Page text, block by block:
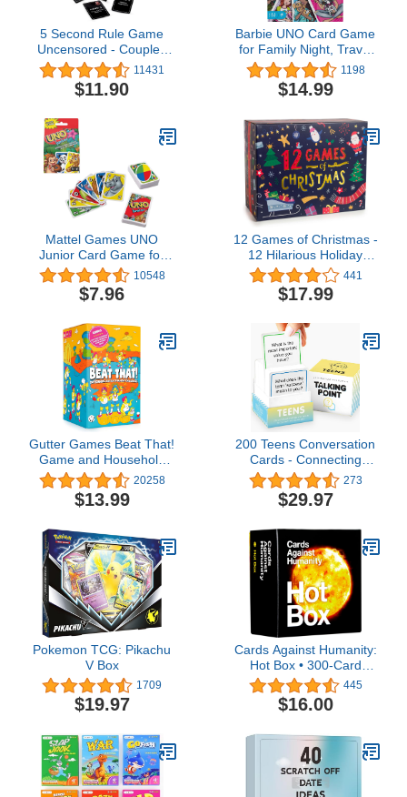
5 Second Rule Game
Uncensored - Couples
Romantic & Fun Adult
Card Game for Date
Night, Valentine’s Day,
Bachelorette Parties - for
Ages 17+
11431
$11.90
Barbie UNO Card Game
for Family Night, Travel
Game Featuring Barbie
Graphics & Special Rule
for 2-10 Players
1198
$14.99
Mattel Games ​UNO
Junior Card Game for
Kids with Simple Rules,
Levels of Play and
Animal Matching for 2-4
10548
$7.96
12 Games of Christmas -
12 Hilarious Holiday
Games [Family Party
Games Pack for Kids,
Teens & Adults] - by Beat
441
$17.99
Gutter Games Beat That!
Game and Household
Objects Expansion
Combo Pack [Family
Party Game for Kids &
20258
$13.99
200 Teens Conversation
Cards - Connecting
Parents with their
Teenagers - Reduce
Screentime with Fun &
Avoid Conflict, Improve
Communication & Learn
More About Your Teen
Boy or Girl
273
$29.97
Pokemon TCG: Pikachu
V Box
1709
$19.97
Cards Against Humanity:
Hot Box • 300-Card
Expansion • Most Recent
one
445
$16.00